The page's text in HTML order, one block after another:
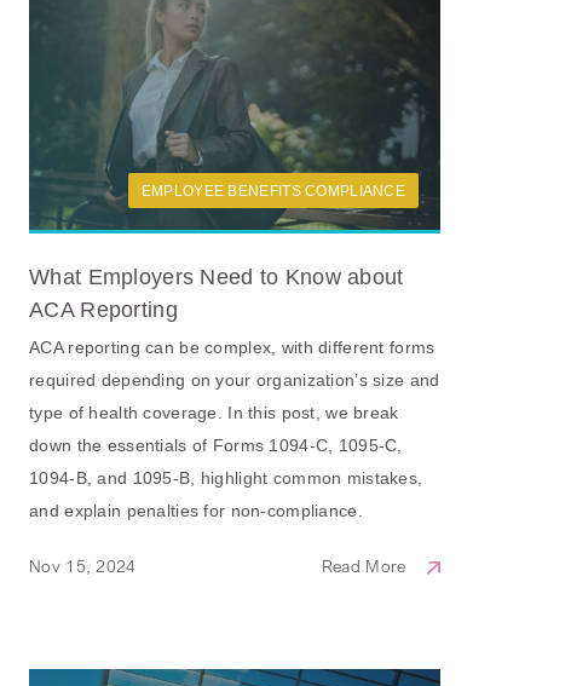
EMPLOYEE BENEFITS COMPLIANCE
What Employers Need to Know about
ACA Reporting
ACA reporting can be complex, with different forms
required depending on your organization’s size and
type of health coverage. In this post, we break
down the essentials of Forms 1094-C, 1095-C,
1094-B, and 1095-B, highlight common mistakes,
and explain penalties for non-compliance.
Nov 15, 2024 Read More